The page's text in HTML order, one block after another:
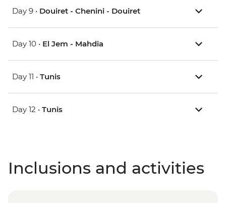
Day 9 • Douiret - Chenini - Douiret
Day 10 • El Jem - Mahdia
Day 11 • Tunis
Day 12 • Tunis
Inclusions and activities